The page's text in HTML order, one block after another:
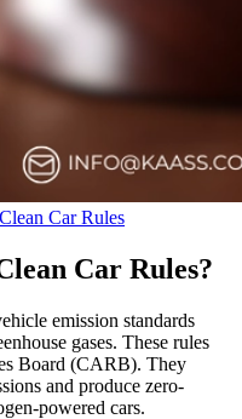
Car Rules
Car Rules?
emission standards
gases. These rules
Board (CARB). They
and produce zero-
powered cars.